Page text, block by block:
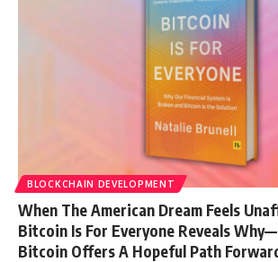
BLOCKCHAIN DEVELOPMENT
When The American Dream Feels
Bitcoin Is For Everyone Reveals
Bitcoin Offers A Hopeful Path